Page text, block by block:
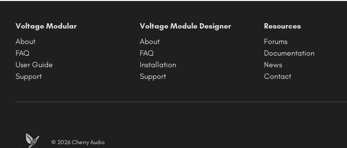
Voltage Modular
About
FAQ
User Guide
Support
Voltage Module Designer
About
FAQ
Installation
Support
Resources
Forums
Documentation
News
Contact
© 2026 Cherry Audio